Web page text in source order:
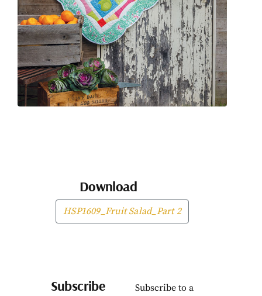
Download
HSP1609_Fruit Salad_Part 2
Subscribe
Subscribe to a